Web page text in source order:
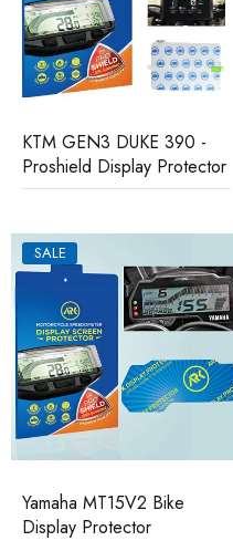
KTM GEN3 DUKE 390 -
Proshield Display Protector
SALE
Yamaha MT15V2 Bike
Display Protector